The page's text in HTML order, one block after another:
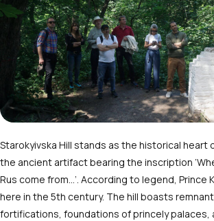
Starokyivska Hill stands as the historical heart
the ancient artifact bearing the inscription
Rus come from…’. According to legend, Prince
here in the 5th century. The hill boasts
fortifications, foundations of princely palaces,